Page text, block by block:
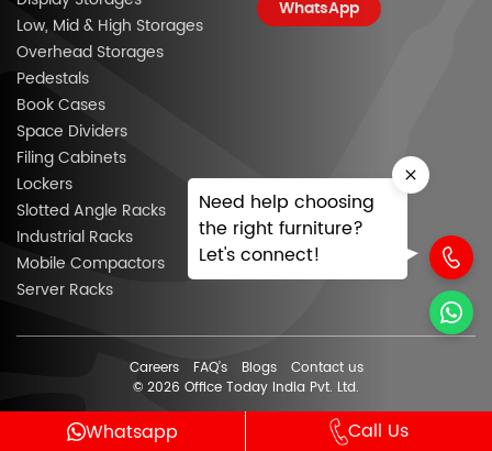
Low, Mid & High Storages
Overhead Storages
Pedestals
Book Cases
Space Dividers
Filing Cabinets
Lockers
Slotted Angle Racks
Industrial Racks
Mobile Compactors
Server Racks
WhatsApp
Careers FAQ’s Blogs
Contact us
© 2026 Office Today India Pvt. Ltd.
Whatsapp Call Us
Need help choosing
the right furniture?
Let's connect!